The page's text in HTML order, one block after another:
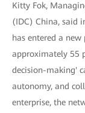
Kitty Fok,
(IDC) China, said
has entered a new
approximately 55
decision-making'
autonomy, and
enterprise, the